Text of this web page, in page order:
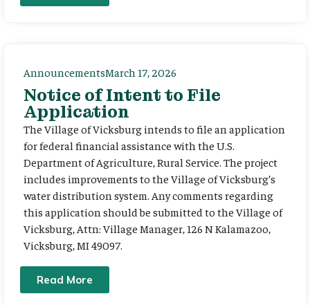
AnnouncementsMarch 17, 2026
Notice of Intent to File
Application
The Village of Vicksburg intends to file an application
for federal financial assistance with the U.S.
Department of Agriculture, Rural Service. The project
includes improvements to the Village of Vicksburg’s
water distribution system. Any comments regarding
this application should be submitted to the Village of
Vicksburg, Attn: Village Manager, 126 N Kalamazoo,
Vicksburg, MI 49097.
Read More